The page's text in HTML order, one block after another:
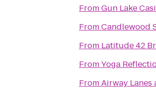
FromGun Lake
FromCandlewood
From Latitude 42
FromYoga
FromAirway Lanes